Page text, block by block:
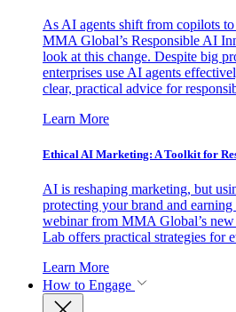
As AI agents shift from copilots
MMA Global’s Responsible AI
look at this change. Despite big
enterprises use AI agents
clear, practical advice for
Learn More
Ethical AI Marketing: A Toolkit for
AI is reshaping marketing, but
protecting your brand and
webinar from MMA Global’s
Lab offers practical strategies for
Learn More
How to Engage